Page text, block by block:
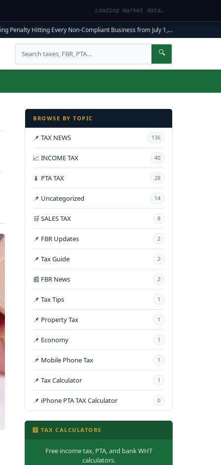
Loading market data…
Penalty Hitting Every Non-Compliant Business from July 1, 2026
Search 🔍
BROWSE BY TOPIC
📌 TAX NEWS 136
📈 INCOME TAX 40
📱 PTA TAX 28
📌 Uncategorized 14
🛒 SALES TAX 8
📌 FBR Updates 2
📌 Tax Guide 2
📰 FBR News 2
📌 Tax Tips 1
📌 Property Tax 1
📌 Economy 1
📌 Mobile Phone Tax 1
📌 Tax Calculator 1
📌 iPhone PTA TAX Calculator 0
🧮 TAX CALCULATORS
Free income tax, PTA, and bank WHT
calculators.